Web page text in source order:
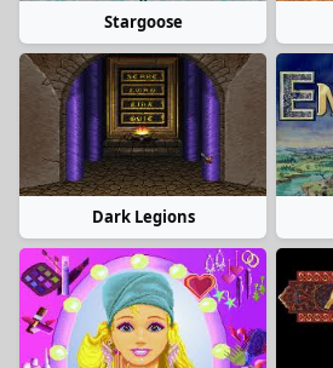
Stargoose
Dark Legions